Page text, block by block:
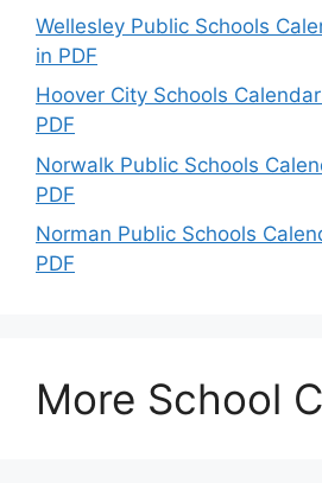
Wellesley Public Schools
in PDF
Hoover City Schools
PDF
Norwalk Public Schools
PDF
Norman Public Schools
PDF
More School